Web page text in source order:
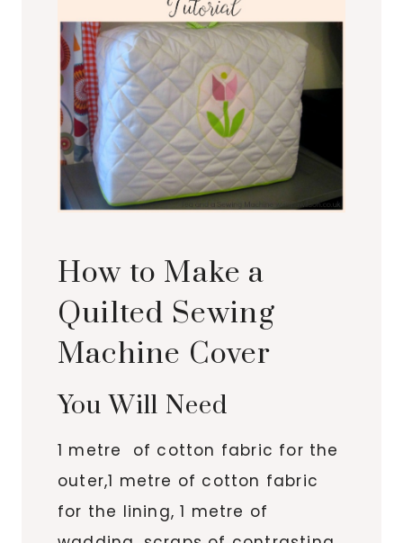
How to Make a
Quilted Sewing
Machine Cover
You Will Need
1 metre of cotton fabric for the
outer,1 metre of cotton fabric
for the lining, 1 metre of